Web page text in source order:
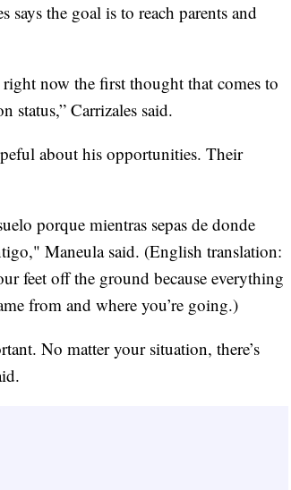
says the goal is to reach parents and
now the first thought that comes to
status,” Carrizales said.
about his opportunities. Their
porque mientras sepas de donde
Maneula said. (English translation:
feet off the ground because everything
from and where you’re going.)
No matter your situation, there’s